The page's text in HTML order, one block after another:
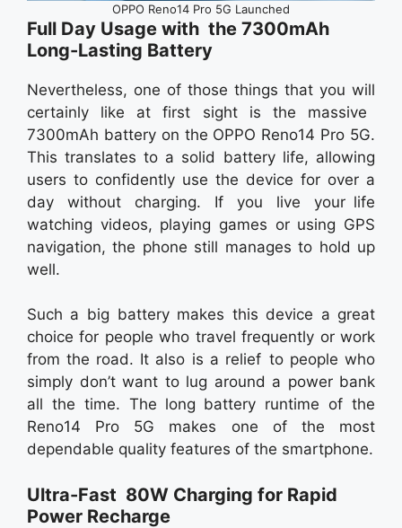
OPPO Reno14 Pro 5G Launched
Full Day Usage with the 7300mAh
Long-Lasting Battery
Nevertheless, one of those things that you will
certainly like at first sight is the massive
7300mAh battery on the OPPO Reno14 Pro 5G.
This translates to a solid battery life, allowing
users to confidently use the device for over a
day without charging. If you live your life
watching videos, playing games or using GPS
navigation, the phone still manages to hold up
well.
Such a big battery makes this device a great
choice for people who travel frequently or work
from the road. It also is a relief to people who
simply don’t want to lug around a power bank
all the time. The long battery runtime of the
Reno14 Pro 5G makes one of the most
dependable quality features of the smartphone.
Ultra-Fast 80W Charging for Rapid
Power Recharge